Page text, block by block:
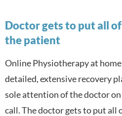
Doctor gets to put all
the patient
Online Physiotherapy at
detailed, extensive recovery
sole attention of the doctor
call. The doctor gets to put all